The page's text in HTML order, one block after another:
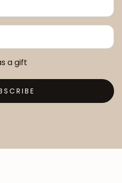
a gift